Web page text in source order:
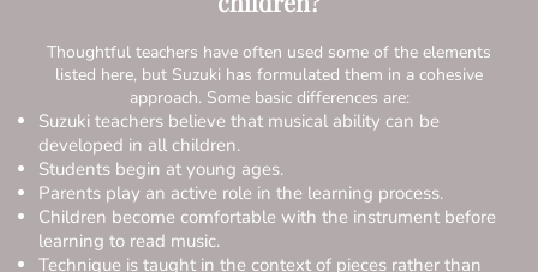
Thoughtful teachers have often used some of the elements
listed here, but Suzuki has formulated them in a cohesive
approach. Some basic differences are:
Suzuki teachers believe that musical ability can be
developed in all children.
Students begin at young ages.
Parents play an active role in the learning process.
Children become comfortable with the instrument before
learning to read music.
Technique is taught in the context of pieces rather than